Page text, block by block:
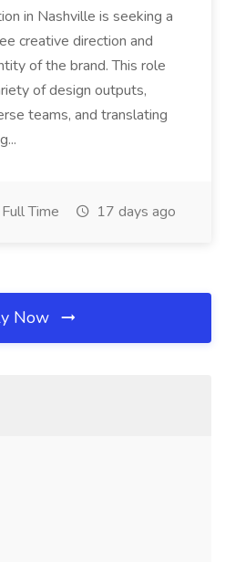
in Nashville is seeking a
creative direction and
of the brand. This role
of design outputs,
teams, and translating
Full Time 17 days ago
Now